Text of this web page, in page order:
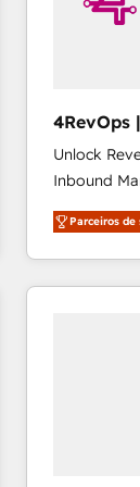
Unlock
Inbound
specialize
across
and
Parceiros de